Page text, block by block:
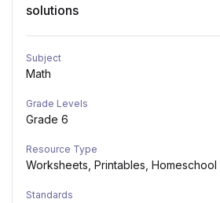
solutions
Subject
Math
Grade Levels
Grade 6
Resource Type
Worksheets, Printables, Homeschool
Standards